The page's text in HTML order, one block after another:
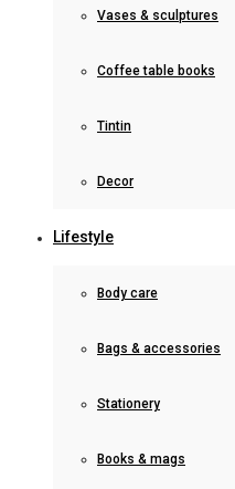
Vases & sculptures
Coffee table books
Tintin
Decor
Lifestyle
Body care
Bags & accessories
Stationery
Books & mags